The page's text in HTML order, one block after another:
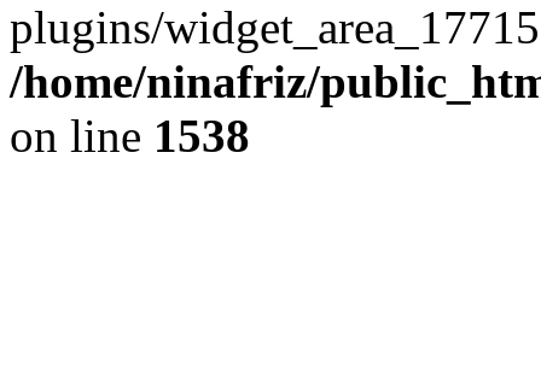
plugins/
/home/ninafriz/
on line 1538